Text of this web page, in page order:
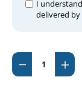
I
delivered
Current
Stock:
Decrease
Quantity